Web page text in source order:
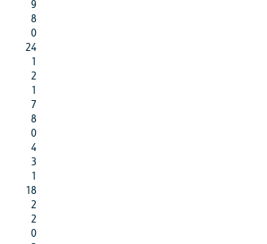
9
8
0
24
1
2
1
7
8
0
4
3
1
18
2
2
0